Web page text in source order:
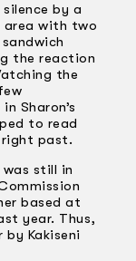
by a
area with two
the reaction
the
Sharon’s
to read
right past.
still in
based at
year. Thus,
Kakiseni